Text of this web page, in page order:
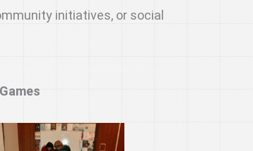
initiatives, or social